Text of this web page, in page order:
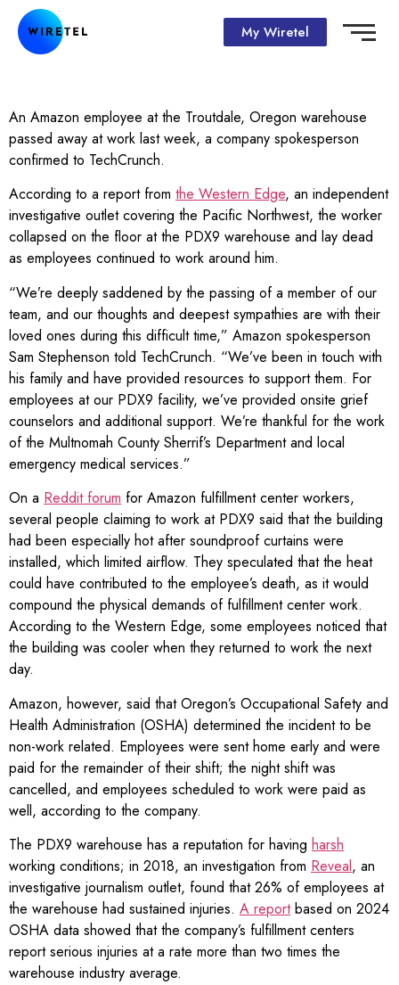
My Wiretel
An Amazon employee at the Troutdale, Oregon warehouse
passed away at work last week, a company spokesperson
confirmed to TechCrunch.
According to a report from the Western Edge, an independent
investigative outlet covering the Pacific Northwest, the worker
collapsed on the floor at the PDX9 warehouse and lay dead
as employees continued to work around him.
“We’re deeply saddened by the passing of a member of our
team, and our thoughts and deepest sympathies are with their
loved ones during this difficult time,” Amazon spokesperson
Sam Stephenson told TechCrunch. “We’ve been in touch with
his family and have provided resources to support them. For
employees at our PDX9 facility, we’ve provided onsite grief
counselors and additional support. We’re thankful for the work
of the Multnomah County Sherrif’s Department and local
emergency medical services.”
On a Reddit forum for Amazon fulfillment center workers,
several people claiming to work at PDX9 said that the building
had been especially hot after soundproof curtains were
installed, which limited airflow. They speculated that the heat
could have contributed to the employee’s death, as it would
compound the physical demands of fulfillment center work.
According to the Western Edge, some employees noticed that
the building was cooler when they returned to work the next
day.
Amazon, however, said that Oregon’s Occupational Safety and
Health Administration (OSHA) determined the incident to be
non-work related. Employees were sent home early and were
paid for the remainder of their shift; the night shift was
cancelled, and employees scheduled to work were paid as
well, according to the company.
The PDX9 warehouse has a reputation for having harsh
working conditions; in 2018, an investigation from Reveal, an
investigative journalism outlet, found that 26% of employees at
the warehouse had sustained injuries. A reportbased on 2024
OSHA data showed that the company’s fulfillment centers
report serious injuries at a rate more than two times the
warehouse industry average.